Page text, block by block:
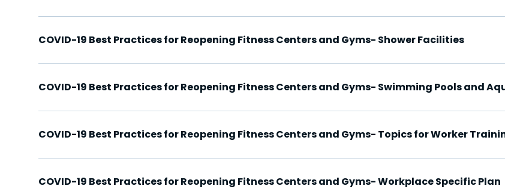
COVID-19 Best Practices for Reopening Fitness Centers and Gyms- Shower Facilities
COVID-19 Best Practices for Reopening Fitness Centers and Gyms- Swimming Pools and
COVID-19 Best Practices for Reopening Fitness Centers and Gyms- Topics for Worker
COVID-19 Best Practices for Reopening Fitness Centers and Gyms- Workplace Specific Plan